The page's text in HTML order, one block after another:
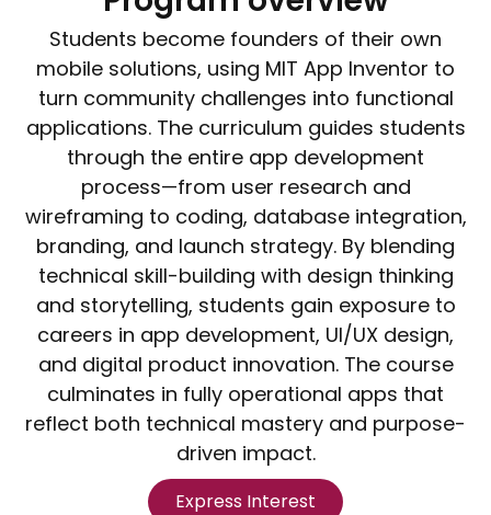
Students become founders of their own
mobile solutions, using MIT App Inventor to
turn community challenges into functional
applications. The curriculum guides students
through the entire app development
process—from user research and
wireframing to coding, database integration,
branding, and launch strategy. By blending
technical skill-building with design thinking
and storytelling, students gain exposure to
careers in app development, UI/UX design,
and digital product innovation. The course
culminates in fully operational apps that
reflect both technical mastery and purpose-
driven impact.
Express Interest